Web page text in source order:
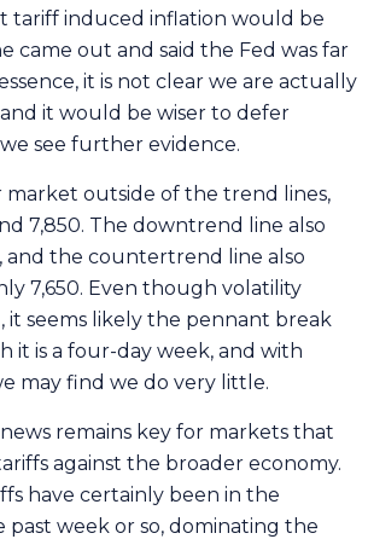
tariff induced inflation would be
came out and said the Fed was far
it is not clear we are actually
it would be wiser to defer
see further evidence.
market outside of the trend lines,
7,850. The downtrend line also
and the countertrend line also
7,650. Even though volatility
it seems likely the pennant break
it is a four-day week, and with
may find we do very little.
remains key for markets that
against the broader economy.
have certainly been in the
past week or so, dominating the